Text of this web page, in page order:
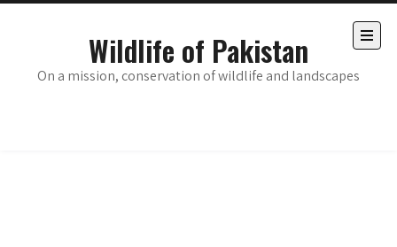
Skip
Wildlife of Pakistan
On a mission, conservation of wildlife and landscapes
Open
main